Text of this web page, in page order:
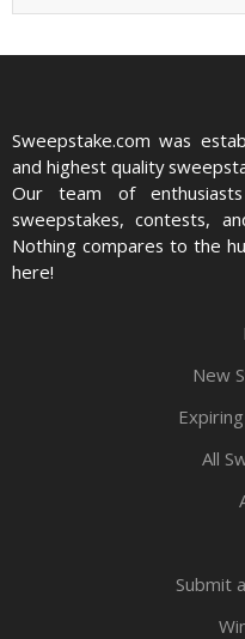
Sweepstake.com was
and highest quality
Our team of
sweepstakes, contests,
Nothing compares to the
here!
New
All
Submit